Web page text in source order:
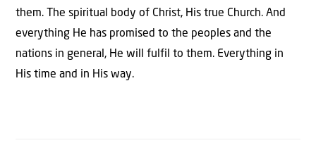
them. The spiritual body of Christ, His true Church. And
everything He has promised to the peoples and the
nations in general, He will fulfil to them. Everything in
His time and in His way.